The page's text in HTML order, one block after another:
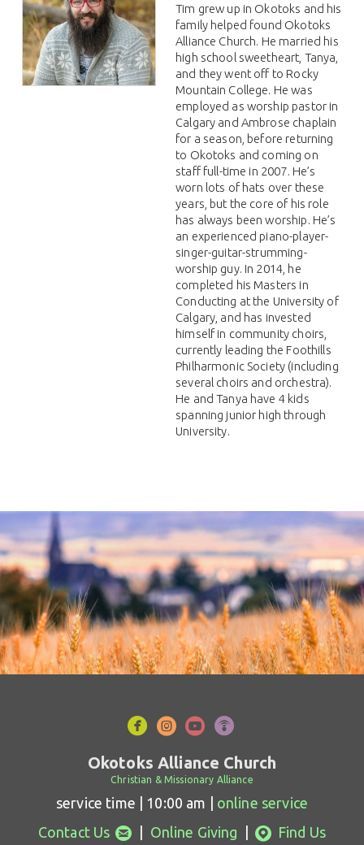
Tim grew up in Okotoks and his
family helped found Okotoks
Alliance Church. He married his
high school sweetheart, Tanya,
and they went off to Rocky
Mountain College. He was
employed as worship pastor in
Calgary and Ambrose chaplain
for a season, before returning
to Okotoks and coming on
staff full-time in 2007. He’s
worn lots of hats over these
years, but the core of his role
has always been worship. He’s
an experienced piano-player-
singer-guitar-strumming-
worship guy. In 2014, he
completed his Masters in
Conducting at the University of
Calgary, and has invested
himself in community choirs,
currently leading the Foothills
Philharmonic Society (including
several choirs and orchestra).
He and Tanya have 4 kids
spanning junior high through
University.
circlefacebook
circleinstagram
circleyoutube
circlepodcast
Okotoks Alliance Church
Christian & Missionary Alliance
service time | 10:00 am |
online service
Contact Us  circleemail
Online Giving  circlemappin
Find Us